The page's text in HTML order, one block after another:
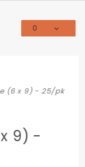
0
(6 x 9) - 25/pk
9) -